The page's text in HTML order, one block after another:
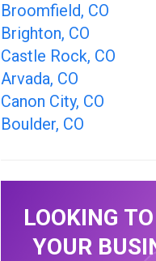
Broomfield, CO
Brighton, CO
Castle Rock, CO
Arvada, CO
Canon City, CO
Boulder, CO
LOOKING
YOUR